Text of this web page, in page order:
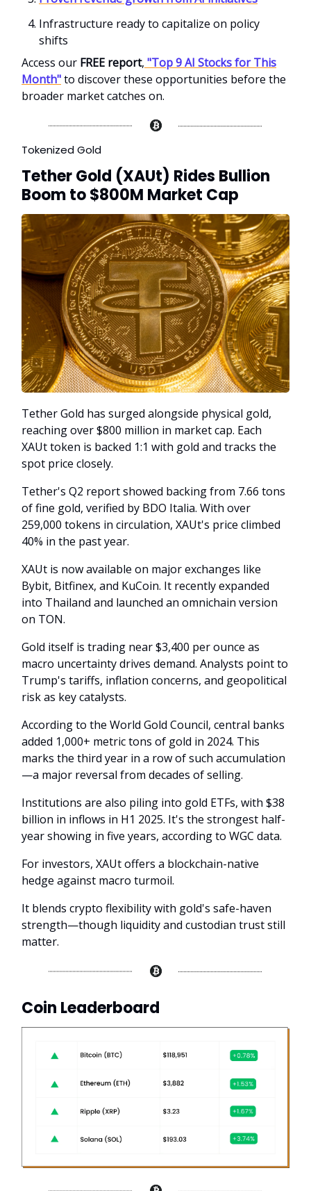
Infrastructure ready to capitalize on policy
shifts
Access our FREE report, "Top 9 AI Stocks for This
Month"to discover these opportunities before the
broader market catches on.
Tokenized Gold
Tether Gold (XAUt) Rides Bullion
Boom to $800M Market Cap
Tether Gold has surged alongside physical gold,
reaching over $800 million in market cap. Each
XAUt token is backed 1:1 with gold and tracks the
spot price closely.
Tether's Q2 report showed backing from 7.66 tons
of fine gold, verified by BDO Italia. With over
259,000 tokens in circulation, XAUt's price climbed
40% in the past year.
XAUt is now available on major exchanges like
Bybit, Bitfinex, and KuCoin. It recently expanded
into Thailand and launched an omnichain version
on TON.
Gold itself is trading near $3,400 per ounce as
macro uncertainty drives demand. Analysts point to
Trump's tariffs, inflation concerns, and geopolitical
risk as key catalysts.
According to the World Gold Council, central banks
added 1,000+ metric tons of gold in 2024. This
marks the third year in a row of such accumulation
—a major reversal from decades of selling.
Institutions are also piling into gold ETFs, with $38
billion in inflows in H1 2025. It's the strongest half-
year showing in five years, according to WGC data.
For investors, XAUt offers a blockchain-native
hedge against macro turmoil.
It blends crypto flexibility with gold's safe-haven
strength—though liquidity and custodian trust still
matter.
Coin Leaderboard